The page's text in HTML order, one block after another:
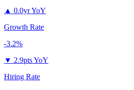
▲ 0.0yr YoY
Growth Rate
-3.2%
▼ 2.9pts YoY
Hiring Rate